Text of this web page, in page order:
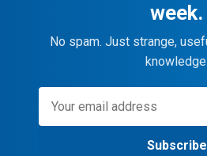
week.
No spam. Just strange,
knowledge.
Subscribe